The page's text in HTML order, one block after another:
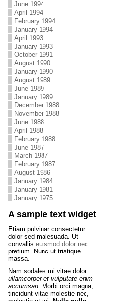
June 1994
April 1994
February 1994
January 1994
April 1993
January 1993
October 1991
August 1990
January 1990
August 1989
June 1989
January 1989
December 1988
November 1988
June 1988
April 1988
February 1988
June 1987
March 1987
February 1987
August 1986
January 1984
January 1981
January 1975
A sample text widget
Etiam pulvinar consectetur
dolor sed malesuada. Ut
convallis euismod dolor nec
pretium. Nunc ut tristique
massa.
Nam sodales mi vitae dolor
ullamcorper et vulputate enim
accumsan. Morbi orci magna,
tincidunt vitae molestie nec,